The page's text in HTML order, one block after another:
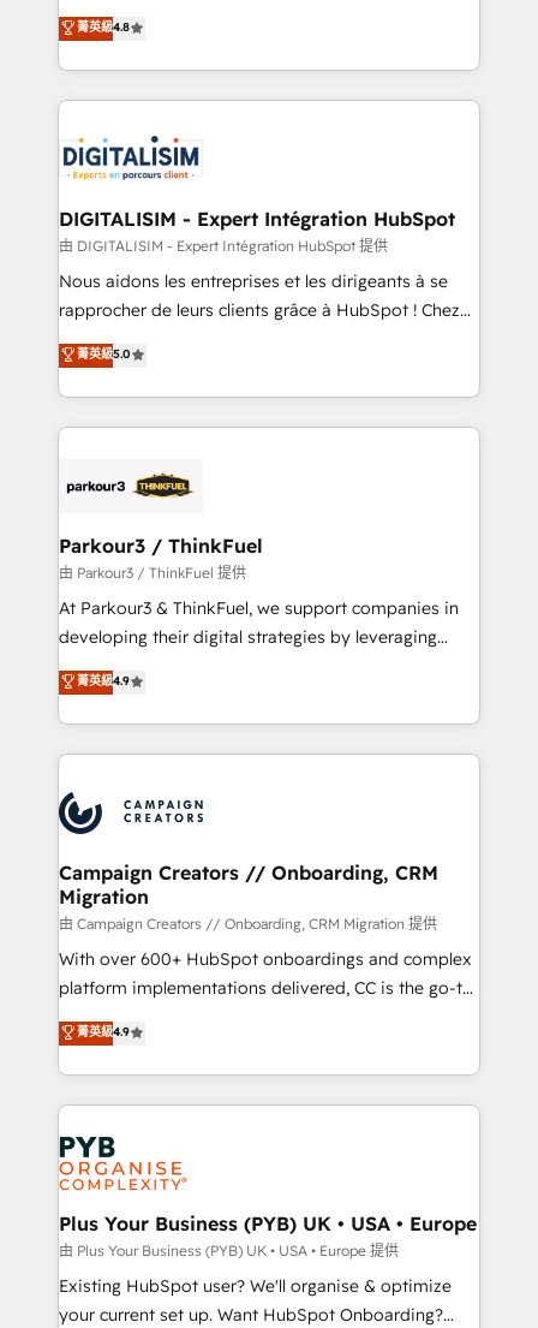
CRM, Solutions Architecture, Onboarding , Data
Migration, Custom Integration & Platform
team of 25+ experts Contact us today to help you
get more from your investment in HubSpot.
HubSpot CRM Partner offering you a roadmap on
maximizing EBITDA and achieving Commercial
Excellence. With our targeted processes, we
strengthen your digital transformation and minimize
Implementation partner, we provide expertise to
drive your business forward. Since 2015 we are fully
dedicated to HubSpot and with an experienced
team (50+), we work with reputable companies in
B2B sectors such as manufacturing, SaaS and
business services. We prepare a customized
impact of your digital transformation, including a
detailed financial rationale with a focus on ROI and
embark on a transformational journey that sets your
business up for long-term success. Unlock your
菁英級4.8
DIGITALISIM - Expert Intégration HubSpot
由 DIGITALISIM - Expert Intégration HubSpot 提供
Nous aidons les entreprises et les dirigeants à se
rapprocher de leurs clients grâce à HubSpot ! Chez
DIGITALISIM, nous avons l'intime conviction que la
réussite des entreprises passe par l’innovation web,
le marketing digital, et la relation client ! C'est
pourquoi, nos experts sont à la fois capables de
référencement, votre stratégie digitale et le pilotage
projet HubSpot avec DIGITALISIM : 🧽 Nettoyage,
migration et intégration des bases de données. 🚀
Développement des interfaces avec vos logiciels
métiers ⚙️ Configuration de la plateforme HubSpot
Book Process & Guidelines utilisateurs 🎓
Formations des utilisateurs
菁英級5.0
Parkour3 / ThinkFuel
由 Parkour3 / ThinkFuel 提供
At Parkour3 & ThinkFuel, we support companies in
developing their digital strategies by leveraging
technologies and automating their marketing and
sales processes to generate growth. Our offer spans
from Strategy to Operations. We specialize in CRM
onboarding and implementation, web design, sales
extensive experience working with tech companies
and manufacturers since 2002, we are committed to
empowering our clients and developing their
autonomy. Get to grips with HubSpot through
guided implementation and seamless integration of
the CRM platform into your digital ecosystem. Would
you like support in deploying your inbound
to your needs and sales objectives. With 125+
certifications, we are part of the most certified
services are offered in both English & French.
菁英級4.9
Campaign Creators // Onboarding, CRM
Migration
由 Campaign Creators // Onboarding, CRM Migration 提供
With over 600+ HubSpot onboardings and complex
platform implementations delivered, CC is the go-to
Elite Solutions Partner for businesses ready to
migrate, replatform, and scale smarter. We specialize
in high-impact CRM and CMS migrations and
onboarding from platforms like Salesforce, NetSuite,
Zoho, Pardot, Marketo, Microsoft Dynamics, Wix,
WordPress and legacy CRMs, turning fragmented
systems into unified, growth-ready HubSpot
architectures that accelerate revenue operations and
performance. - Multi-object CRM migration, cleanup,
and implementation. - Pre-built and custom
integrations across your full tech stack. - Custom
菁英級4.9
Plus Your Business (PYB) UK • USA • Europe
由 Plus Your Business (PYB) UK • USA • Europe 提供
Existing HubSpot user? We'll organise & optimize
your current set up. Want HubSpot Onboarding?